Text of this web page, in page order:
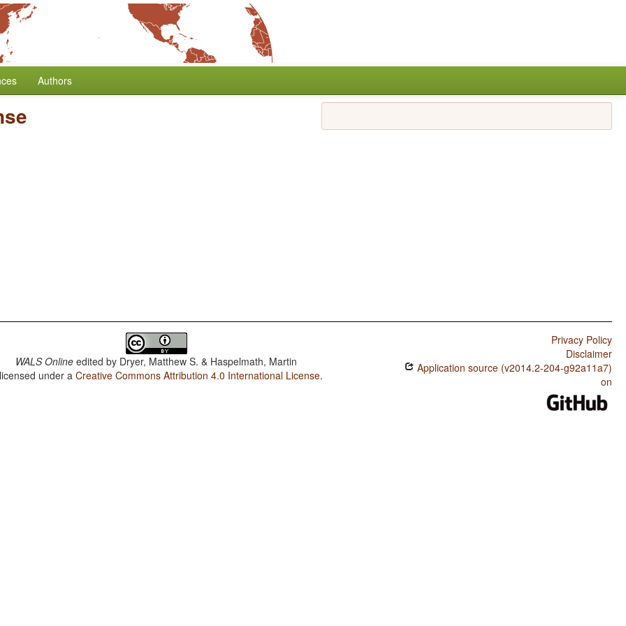
Authors
WALS Online edited by Dryer, Matthew S. & Haspelmath, Martin
under aCreative Commons Attribution 4.0 International License.
Privacy Policy
Disclaimer
Application source (v2014.2-204-g92a11a7)
on